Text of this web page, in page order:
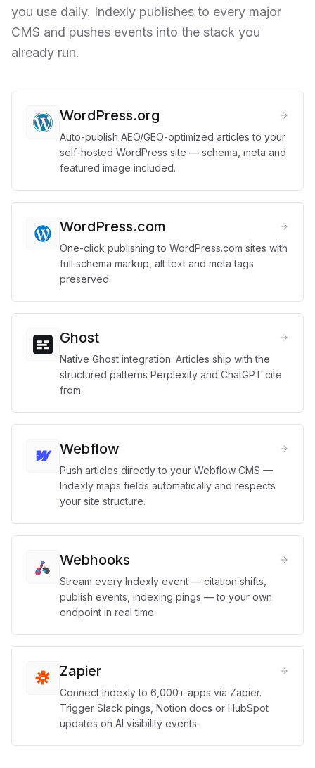
you use daily. Indexly publishes to every major
CMS and pushes events into the stack you
already run.
WordPress.org
Auto-publish AEO/GEO-optimized articles to your
self-hosted WordPress site — schema, meta and
featured image included.
WordPress.com
One-click publishing to WordPress.com sites with
full schema markup, alt text and meta tags
preserved.
Ghost
Native Ghost integration. Articles ship with the
structured patterns Perplexity and ChatGPT cite
from.
Webflow
Push articles directly to your Webflow CMS —
Indexly maps fields automatically and respects
your site structure.
Webhooks
Stream every Indexly event — citation shifts,
publish events, indexing pings — to your own
endpoint in real time.
Zapier
Connect Indexly to 6,000+ apps via Zapier.
Trigger Slack pings, Notion docs or HubSpot
updates on AI visibility events.